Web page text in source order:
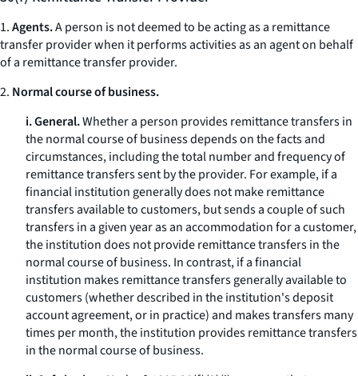
1.Agents.A person is not deemed to be acting as a remittance
transfer provider when it performs activities as an agent on behalf
of a remittance transfer provider.
2. Normal course of business.
i. General.Whether a person provides remittance transfers in
the normal course of business depends on the facts and
circumstances, including the total number and frequency of
remittance transfers sent by the provider. For example, if a
financial institution generally does not make remittance
transfers available to customers, but sends a couple of such
transfers in a given year as an accommodation for a customer,
the institution does not provide remittance transfers in the
normal course of business. In contrast, if a financial
institution makes remittance transfers generally available to
customers (whether described in the institution's deposit
account agreement, or in practice) and makes transfers many
times per month, the institution provides remittance transfers
in the normal course of business.